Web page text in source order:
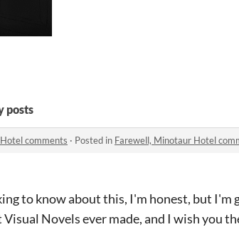
posts
comments · Posted in Farewell, Minotaur Hotel
to know about this, I'm honest, but I'm
Visual Novels ever made, and I wish you